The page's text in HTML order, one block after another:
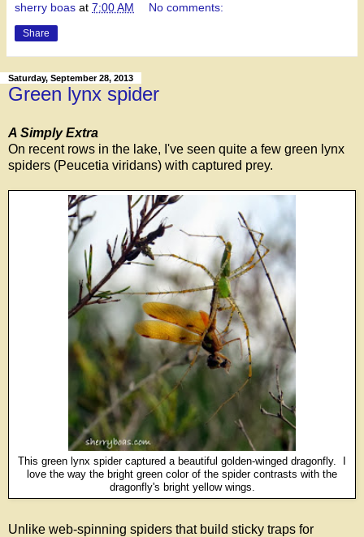
sherry boas at 7:00 AM No comments:
Share
Saturday, September 28, 2013
Green lynx spider
A Simply Extra
On recent rows in the lake, I've seen quite a few green lynx
spiders (Peucetia viridans) with captured prey.
This green lynx spider captured a beautiful golden-winged dragonfly. I
love the way the bright green color of the spider contrasts with the
dragonfly's bright yellow wings.
Unlike web-spinning spiders that build sticky traps for